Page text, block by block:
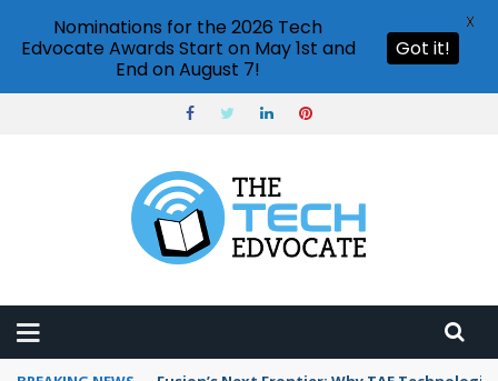
Nominations for the 2026 Tech
Edvocate Awards Start on May 1st and
End on August 7!
Got it!
X